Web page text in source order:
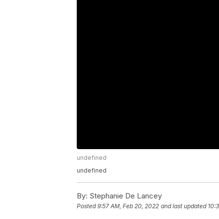
undefined
undefined
By: Stephanie De Lancey
Posted9:57 AM, Feb 20, 2022 and last updated